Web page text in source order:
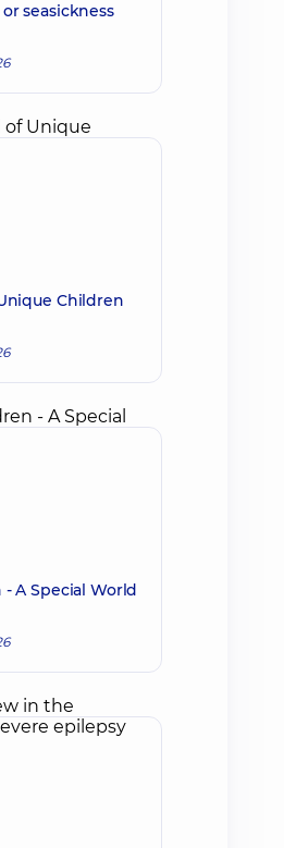
seasickness
Children
A Special World